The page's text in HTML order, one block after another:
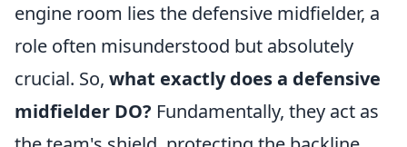
engine room lies the defensive midfielder, a
role often misunderstood but absolutely
crucial. So, what exactly does a defensive
midfielder DO? Fundamentally, they act as